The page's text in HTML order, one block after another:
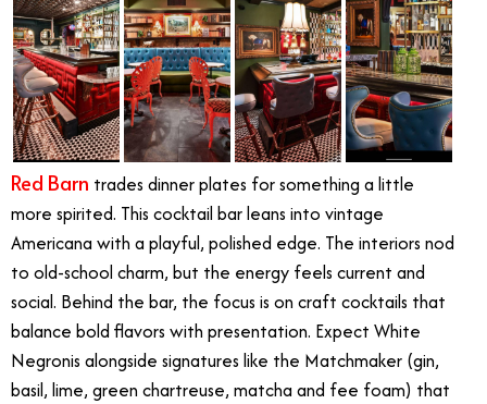
Red Barn trades dinner plates for something a little
more spirited. This cocktail bar leans into vintage
Americana with a playful, polished edge. The interiors nod
to old-school charm, but the energy feels current and
social. Behind the bar, the focus is on craft cocktails that
balance bold flavors with presentation. Expect White
Negronis alongside signatures like the Matchmaker (gin,
basil, lime, green chartreuse, matcha and fee foam) that